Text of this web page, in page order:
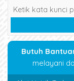
Butuh
melayani